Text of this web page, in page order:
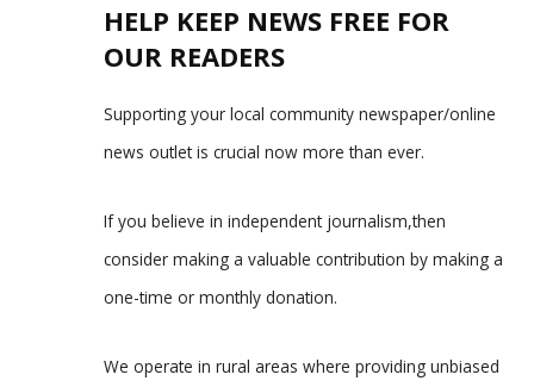
HELP KEEP NEWS FREE FOR
OUR READERS
Supporting your local community newspaper/online
news outlet is crucial now more than ever.
If you believe in independent journalism,then
consider making a valuable contribution by making a
one-time or monthly donation.
We operate in rural areas where providing unbiased